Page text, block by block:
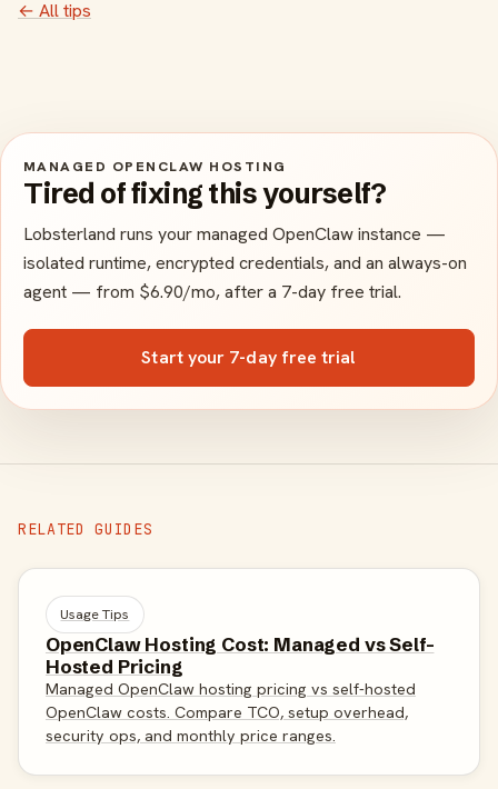
← All tips
MANAGED OPENCLAW HOSTING
Tired of fixing this yourself?
Lobsterland runs your managed OpenClaw instance —
isolated runtime, encrypted credentials, and an always-on
agent — from $6.90/mo, after a 7-day free trial.
Start your 7-day free trial
RELATED GUIDES
Usage Tips
OpenClaw Hosting Cost: Managed vs Self-
Hosted Pricing
Managed OpenClaw hosting pricing vs self-hosted
OpenClaw costs. Compare TCO, setup overhead,
security ops, and monthly price ranges.